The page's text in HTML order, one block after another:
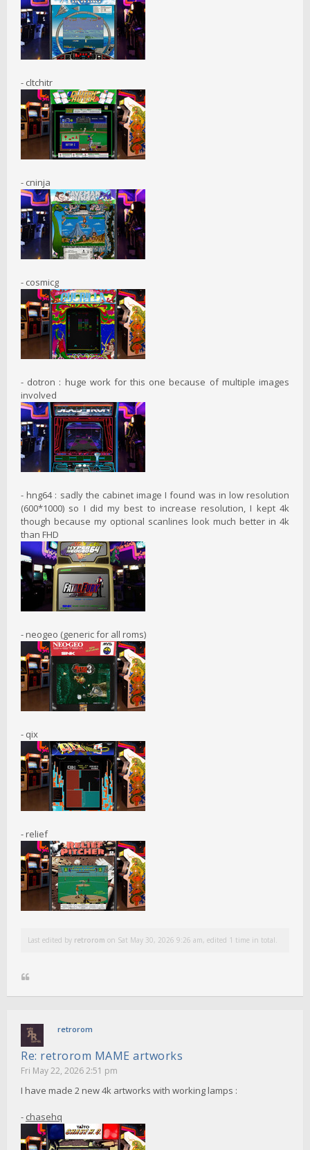
- cltchitr
- cninja
- cosmicg
- dotron : huge work for this one because of multiple images
involved
- hng64 : sadly the cabinet image I found was in low resolution
(600*1000) so I did my best to increase resolution, I kept 4k
though because my optional scanlines look much better in 4k
than FHD
- neogeo (generic for all roms)
- qix
- relief
Last edited by retrorom on Sat May 30, 2026 9:26 am, edited 1 time in total.
retrorom
Re: retrorom MAME artworks
Fri May 22, 2026 2:51 pm
I have made 2 new 4k artworks with working lamps :
- chasehq